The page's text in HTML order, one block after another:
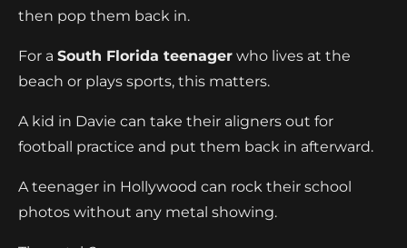
then pop them back in.
For a South Florida teenager who lives at the
beach or plays sports, this matters.
A kid in Davie can take their aligners out for
football practice and put them back in afterward.
A teenager in Hollywood can rock their school
photos without any metal showing.